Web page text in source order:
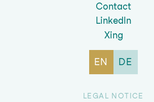
Contact
LinkedIn
Xing
LEGAL NOTICE
EN DE